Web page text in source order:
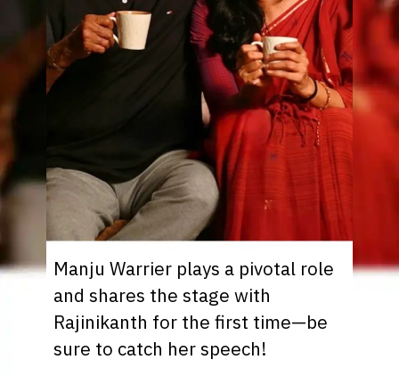
Manju Warrier plays a pivotal role
and shares the stage with
Rajinikanth for the first time—be
sure to catch her speech!